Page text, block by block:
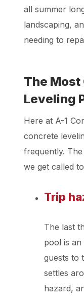
all summer
landscaping,
needing to
The Most
Leveling
Here at A-1
concrete
frequently.
we get called
Trip
The last
pool is
guests to
settles
hazard,